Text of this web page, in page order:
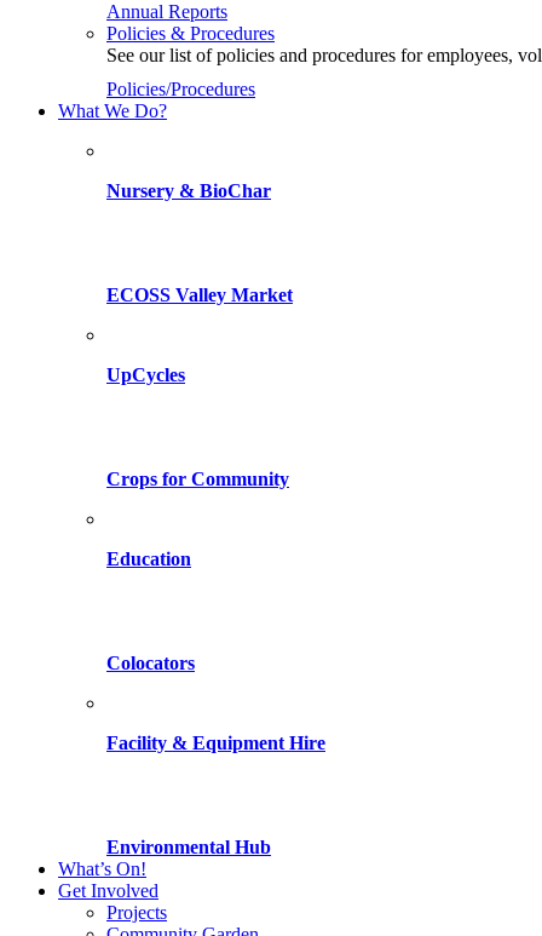
Annual Reports
Policies & Procedures
See our list of policies and procedures for employees,
Policies/Procedures
What We Do?
Nursery & BioChar
ECOSS Valley Market
UpCycles
Crops for Community
Education
Colocators
Facility & Equipment Hire
Environmental Hub
What’s On!
Get Involved
Projects